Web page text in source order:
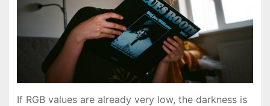
If RGB values are already very low, the darkness is